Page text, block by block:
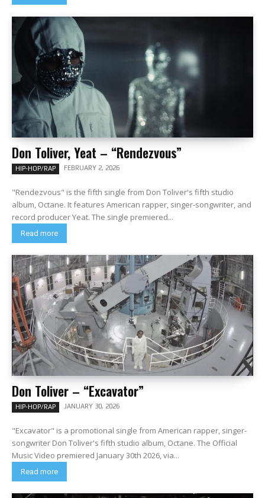
Don Toliver, Yeat – “Rendezvous”
HIP-HOP/RAP FEBRUARY 2, 2026
"Rendezvous" is the fifth single from Don Toliver's fifth studio
album, Octane. It features American rapper, singer-songwriter, and
record producer Yeat. The single premiered...
Read more
Don Toliver – “Excavator”
HIP-HOP/RAP JANUARY 30, 2026
"Excavator" is a promotional single from American rapper, singer-
songwriter Don Toliver's fifth studio album, Octane. The Official
Music Video premiered January 30th 2026, via...
Read more